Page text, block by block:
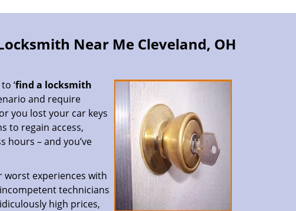
Near Me Cleveland, OH
‘find a locksmith
and require
you lost your car keys
to regain access,
hours – and you’ve
worst experiences with
technicians
high prices,